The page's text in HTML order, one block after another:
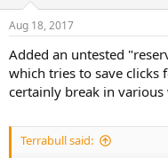
Aug 18, 2017
Added an untested
which tries to save
certainly break in various
Terrabull said: